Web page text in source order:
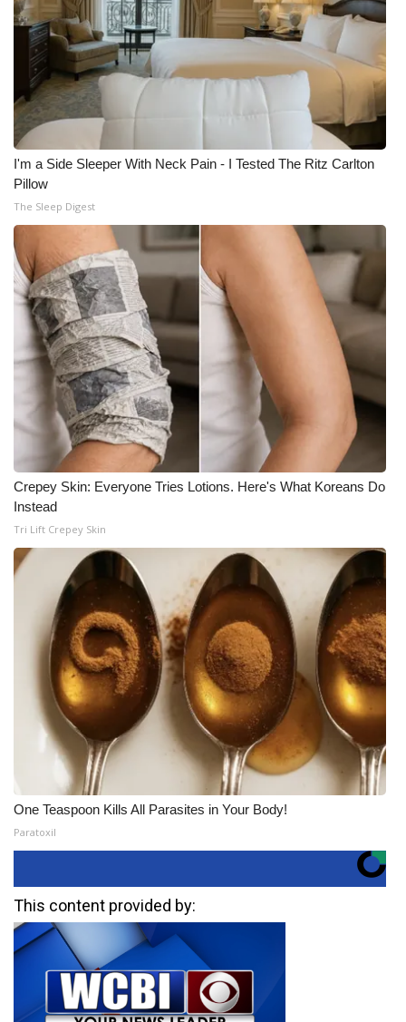
I'm a Side Sleeper With Neck Pain - I Tested The Ritz Carlton
Pillow
The Sleep Digest
Crepey Skin: Everyone Tries Lotions. Here's What Koreans Do
Instead
Tri Lift Crepey Skin
One Teaspoon Kills All Parasites in Your Body!
Paratoxil
This content provided by: